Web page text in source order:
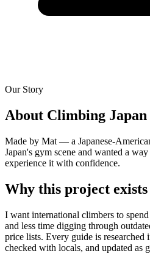
Our Story
About Climbing Japan
Made by Mat — a Japanese-
Japan's gym scene and wanted a
experience it with confidence.
Why this project exists
I want international climbers to
and less time digging through
price lists. Every guide is researched
checked with locals, and updated as